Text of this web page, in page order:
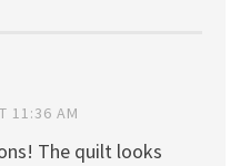
11:36 AM
The quilt looks